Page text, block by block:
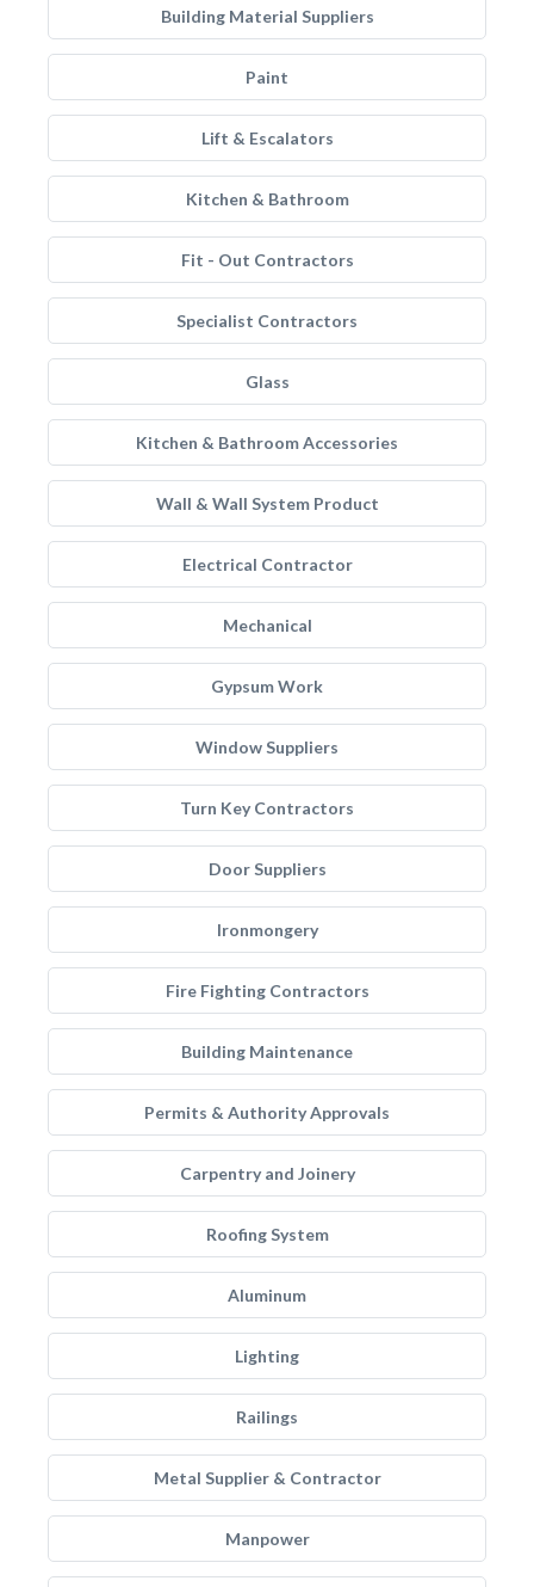
Building Material Suppliers
Paint
Lift & Escalators
Kitchen & Bathroom
Fit - Out Contractors
Specialist Contractors
Glass
Kitchen & Bathroom Accessories
Wall & Wall System Product
Electrical Contractor
Mechanical
Gypsum Work
Window Suppliers
Turn Key Contractors
Door Suppliers
Ironmongery
Fire Fighting Contractors
Building Maintenance
Permits & Authority Approvals
Carpentry and Joinery
Roofing System
Aluminum
Lighting
Railings
Metal Supplier & Contractor
Manpower